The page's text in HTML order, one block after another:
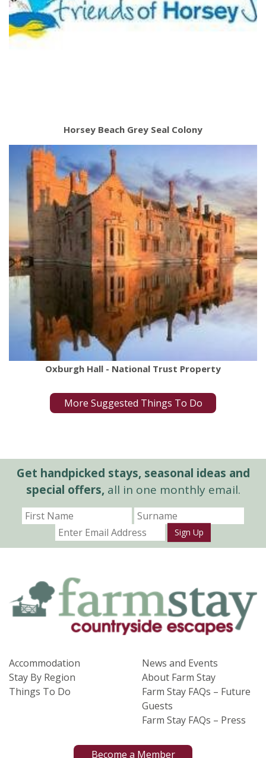
Horsey Beach Grey Seal Colony
Oxburgh Hall - National Trust Property
More Suggested Things To Do
Get handpicked stays, seasonal ideas and
special offers,all in one monthly email.
Sign Up
Accommodation
Stay By Region
Things To Do
News and Events
About Farm Stay
Farm Stay FAQs – Future
Guests
Farm Stay FAQs – Press
Become a Member